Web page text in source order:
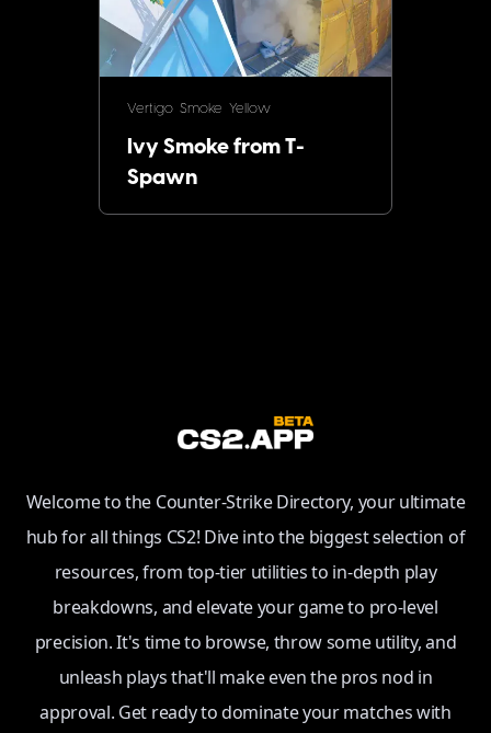
Vertigo Smoke Yellow
Ivy Smoke from T-
Spawn
Welcome to the Counter-Strike Directory, your ultimate
hub for all things CS2! Dive into the biggest selection of
resources, from top-tier utilities to in-depth play
breakdowns, and elevate your game to pro-level
precision. It's time to browse, throw some utility, and
unleash plays that'll make even the pros nod in
approval. Get ready to dominate your matches with